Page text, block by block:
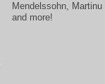
Mendelssohn, Martinu
and more!